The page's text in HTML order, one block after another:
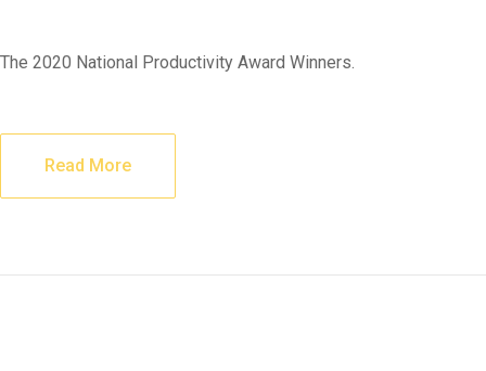
The 2020 National Productivity Award Winners.
Read More